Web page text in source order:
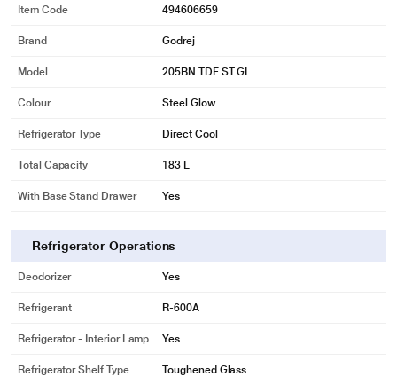
Item Code 494606659
Brand Godrej
Model 205BN TDF ST GL
Colour Steel Glow
Refrigerator Type Direct Cool
Total Capacity 183 L
With Base Stand Drawer Yes
Refrigerator Operations
Deodorizer Yes
Refrigerant R-600A
Refrigerator - Interior Lamp Yes
Refrigerator Shelf Type Toughened Glass